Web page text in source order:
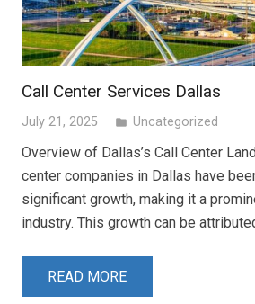
Call Center Services Dallas
July 21, 2025 folder Uncategorized
Overview of Dallas’s Call Center
center companies in Dallas have
significant growth, making it a
industry. This growth can be
READ MORE